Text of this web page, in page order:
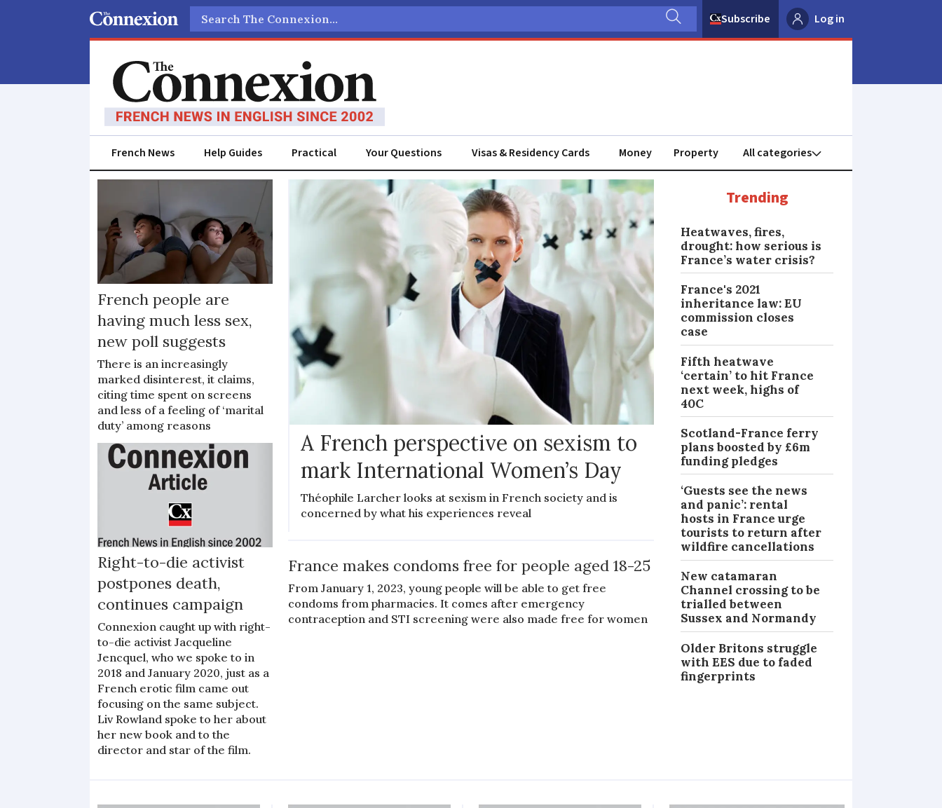
Search
Subscribe Log in
French News Help Guides Practical Your Questions Visas & Residency Cards Money Property
equality
French people are
having much less sex,
new poll suggests
There is an increasingly
marked disinterest, it claims,
citing time spent on screens
and less of a feeling of ‘marital
duty’ among reasons
Right-to-die activist
postpones death,
continues campaign
Connexion caught up with right-
to-die activist Jacqueline
Jencquel, who we spoke to in
2018 and January 2020, just as a
French erotic film came out
focusing on the same subject.
Liv Rowland spoke to her about
her new book and to the
director and star of the film.
A French perspective on sexism to
mark International Women’s Day
Théophile Larcher looks at sexism in French society and is
concerned by what his experiences reveal
NEWS
France makes condoms free for people aged 18-25
From January 1, 2023, young people will be able to get free
condoms from pharmacies. It comes after emergency
contraception and STI screening were also made free for women
Trending
Heatwaves, fires,
drought: how serious is
France’s water crisis?
France's 2021
inheritance law: EU
commission closes
case
Fifth heatwave
‘certain’ to hit France
next week, highs of
40C
Scotland-France ferry
plans boosted by £6m
funding pledges
‘Guests see the news
and panic’: rental
hosts in France urge
tourists to return after
wildfire cancellations
New catamaran
Channel crossing to be
trialled between
Sussex and Normandy
Older Britons struggle
with EES due to faded
fingerprints